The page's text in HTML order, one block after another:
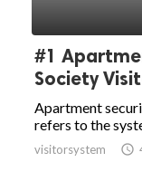
#1
Society
Apartment
refers to the
visitorsystem access_time